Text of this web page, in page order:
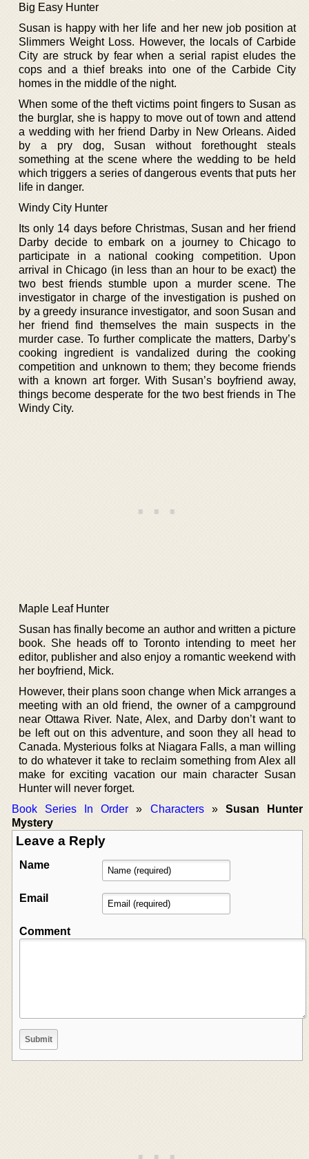
Big Easy Hunter
Susan is happy with her life and her new job position at
Slimmers Weight Loss. However, the locals of Carbide
City are struck by fear when a serial rapist eludes the
cops and a thief breaks into one of the Carbide City
homes in the middle of the night.
When some of the theft victims point fingers to Susan as
the burglar, she is happy to move out of town and attend
a wedding with her friend Darby in New Orleans. Aided
by a pry dog, Susan without forethought steals
something at the scene where the wedding to be held
which triggers a series of dangerous events that puts her
life in danger.
Windy City Hunter
Its only 14 days before Christmas, Susan and her friend
Darby decide to embark on a journey to Chicago to
participate in a national cooking competition. Upon
arrival in Chicago (in less than an hour to be exact) the
two best friends stumble upon a murder scene. The
investigator in charge of the investigation is pushed on
by a greedy insurance investigator, and soon Susan and
her friend find themselves the main suspects in the
murder case. To further complicate the matters, Darby’s
cooking ingredient is vandalized during the cooking
competition and unknown to them; they become friends
with a known art forger. With Susan’s boyfriend away,
things become desperate for the two best friends in The
Windy City.
Maple Leaf Hunter
Susan has finally become an author and written a picture
book. She heads off to Toronto intending to meet her
editor, publisher and also enjoy a romantic weekend with
her boyfriend, Mick.
However, their plans soon change when Mick arranges a
meeting with an old friend, the owner of a campground
near Ottawa River. Nate, Alex, and Darby don’t want to
be left out on this adventure, and soon they all head to
Canada. Mysterious folks at Niagara Falls, a man willing
to do whatever it take to reclaim something from Alex all
make for exciting vacation our main character Susan
Hunter will never forget.
Book Series In Order » Characters» Susan Hunter
Mystery
Leave a Reply
Name
Email
Comment